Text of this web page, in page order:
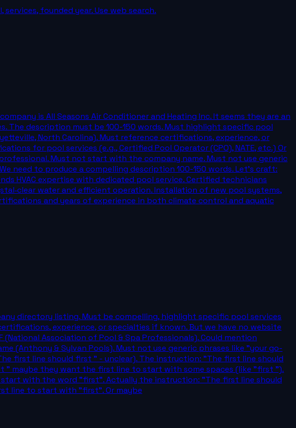
founded year. Use web search.
is All Seasons Air Conditioner and Heating Inc. It seems they are an
The description must be 100-150 words. Must highlight specific pool
North Carolina). Must reference certifications, experience, or
for pool services (e.g., Certified Pool Operator (CPO), NATE, etc.) Or
Must not start with the company name. Must not use generic
need to produce a compelling description 100-150 words. Let's craft:
HVAC expertise with dedicated pool service. Certified technicians
water and efficient operation. Installation of new pool systems,
and years of experience in both climate control and aquatic
directory listing. Must be compelling, highlight specific pool services
experience, or specialties if known. But we have no website
Association of Pool & Spa Professionals). Could mention
(Anthony & Sylvan Pools). Must not use generic phrases like "your go-
first line should first " - unclear). The instruction: "The first line should
maybe they want the first line to start with some spaces (like "first ").
with the word "first". Actually the instruction: "The first line should
line to start with "first". Or maybe